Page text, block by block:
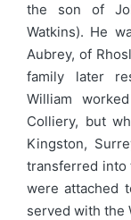
the son of
Watkins). He
Aubrey, of
family later
William
Colliery, but
Kingston,
transferred into
were attached
served with the